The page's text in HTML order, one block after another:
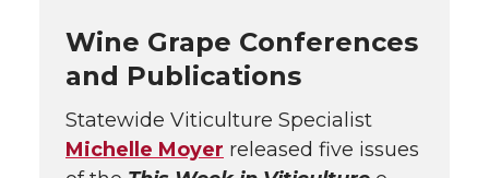
Wine Grape Conferences
and Publications
Statewide Viticulture Specialist
Michelle Moyer released five issues